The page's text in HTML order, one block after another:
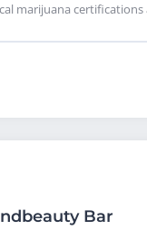
marijuana
Bar